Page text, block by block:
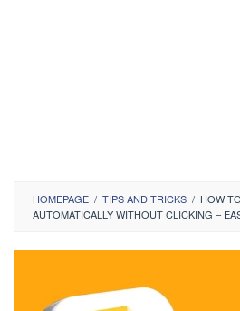
HOMEPAGE / TIPS AND TRICKS / HOW
AUTOMATICALLY WITHOUT CLICKING –